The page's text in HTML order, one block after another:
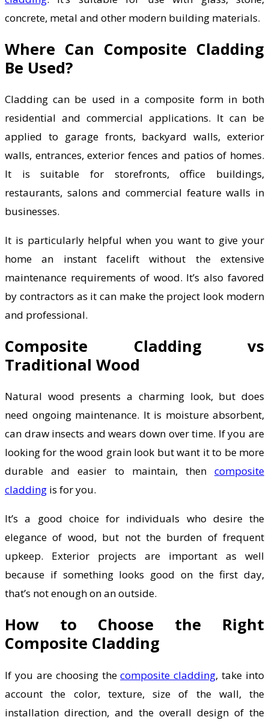
concrete, metal and other modern building materials.
Where Can Composite Cladding
Be Used?
Cladding can be used in a composite form in both
residential and commercial applications. It can be
applied to garage fronts, backyard walls, exterior
walls, entrances, exterior fences and patios of homes.
It is suitable for storefronts, office buildings,
restaurants, salons and commercial feature walls in
businesses.
It is particularly helpful when you want to give your
home an instant facelift without the extensive
maintenance requirements of wood. It’s also favored
by contractors as it can make the project look modern
and professional.
Composite Cladding vs
Traditional Wood
Natural wood presents a charming look, but does
need ongoing maintenance. It is moisture absorbent,
can draw insects and wears down over time. If you are
looking for the wood grain look but want it to be more
durable and easier to maintain, then composite
cladding is for you.
It’s a good choice for individuals who desire the
elegance of wood, but not the burden of frequent
upkeep. Exterior projects are important as well
because if something looks good on the first day,
that’s not enough on an outside.
How to Choose the Right
Composite Cladding
If you are choosing thecomposite cladding, take into
account the color, texture, size of the wall, the
installation direction, and the overall design of the